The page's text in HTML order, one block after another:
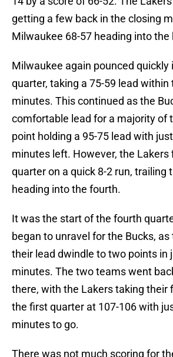
getting a few back in the closing
Milwaukee 68-57 heading into the
Milwaukee again pounced quickly
quarter, taking a 75-59 lead
minutes. This continued as the
comfortable lead for a majority of
point holding a 95-75 lead with
minutes left. However, the Lakers
quarter on a quick 8-2 run, trailing
heading into the fourth.
It was the start of the fourth
began to unravel for the Bucks,
their lead dwindle to two points in
minutes. The two teams went
there, with the Lakers taking their
the first quarter at 107-106 with
minutes to go.
There was not much scoring for